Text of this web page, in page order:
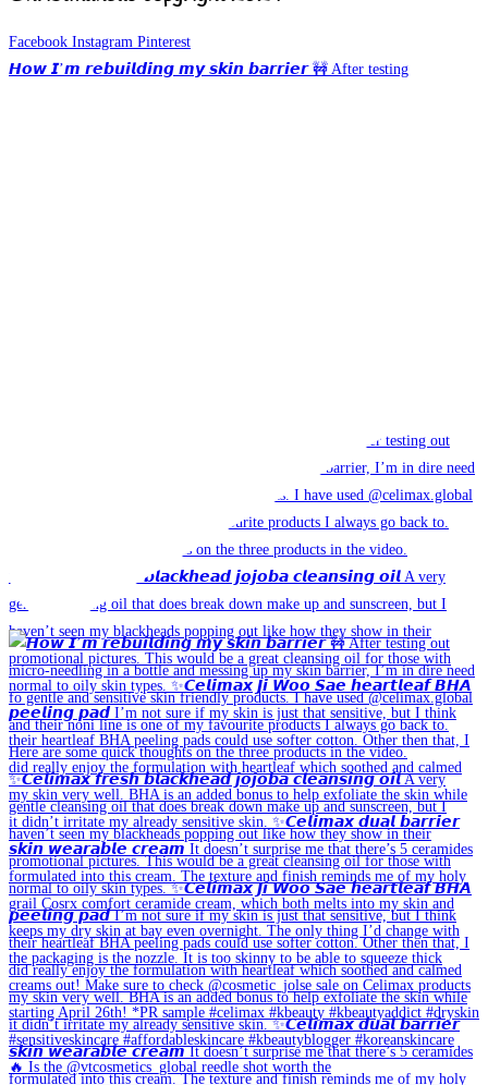
🔥 Is the @vtcosmetics_global reedle shot worth the
Facebook Instagram Pinterest
𝙃𝙤𝙬 𝙄’𝙢 𝙧𝙚𝙗𝙪𝙞𝙡𝙙𝙞𝙣𝙜 𝙢𝙮 𝙨𝙠𝙞𝙣 𝙗𝙖𝙧𝙧𝙞𝙚𝙧 🚧 After testing